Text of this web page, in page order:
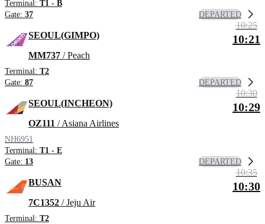
Terminal: T1 - B
Gate: 37 DEPARTED
SEOUL(GIMPO)
MM737 / Peach
Terminal: T2
Gate: 87
10:25
10:21
DEPARTED
SEOUL(INCHEON)
OZ111 / Asiana Airlines
NH6951
Terminal: T1 - E
Gate: 13
10:30
10:29
DEPARTED
BUSAN
7C1352 / Jeju Air
Terminal: T2
10:35
10:30